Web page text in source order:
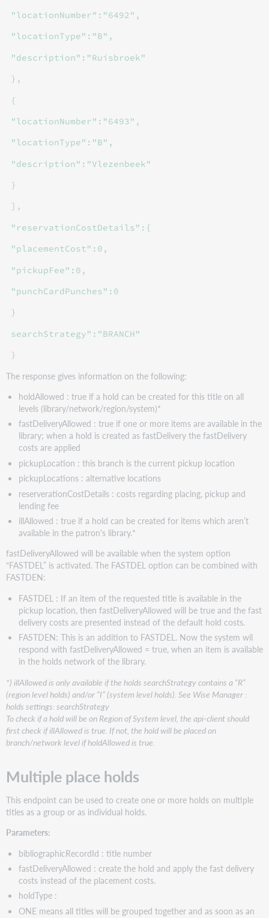
"locationNumber":"6492",
"locationType":"B",
"description":"Ruisbroek"
},
{
"locationNumber":"6493",
"locationType":"B",
"description":"Vlezenbeek"
}
],
"reservationCostDetails":{
"placementCost":0,
"pickupFee":0,
"punchCardPunches":0
}
searchStrategy":"BRANCH"
}
The response gives information on the following:
holdAllowed : true if a hold can be created for this title on all
levels (library/network/region/system)*
fastDeliveryAllowed : true if one or more items are available in the
library; when a hold is created as fastDelivery the fastDelivery
costs are applied
pickupLocation : this branch is the current pickup location
pickupLocations : alternative locations
reserverationCostDetails : costs regarding placing, pickup and
lending fee
illAllowed : true if a hold can be created for items which aren’t
available in the patron's library.*
fastDeliveryAllowed will be available when the system option
“FASTDEL” is activated. The FASTDEL option can be combined with
FASTDEN:
FASTDEL : If an item of the requested title is available in the
pickup location, then fastDeliveryAllowed will be true and the fast
delivery costs are presented instead of the default hold costs.
FASTDEN: This is an addition to FASTDEL. Now the system wil
respond with fastDeliveryAllowed = true, when an item is available
in the holds network of the library.
*) illAllowed is only available if the holds searchStrategy contains a “R”
(region level holds) and/or “I” (system level holds). See Wise Manager :
holds settings: searchStrategy
To check if a hold will be on Region of System level, the api-client should
first check if illAllowed is true. If not, the hold will be placed on
branch/network level if holdAllowed is true.
Multiple place holds
This endpoint can be used to create one or more holds on multiple
titles as a group or as individual holds.
Parameters:
bibliographicRecordId : title number
fastDeliveryAllowed : create the hold and apply the fast delivery
costs instead of the placement costs.
holdType :
ONE means all titles will be grouped together and as soon as an